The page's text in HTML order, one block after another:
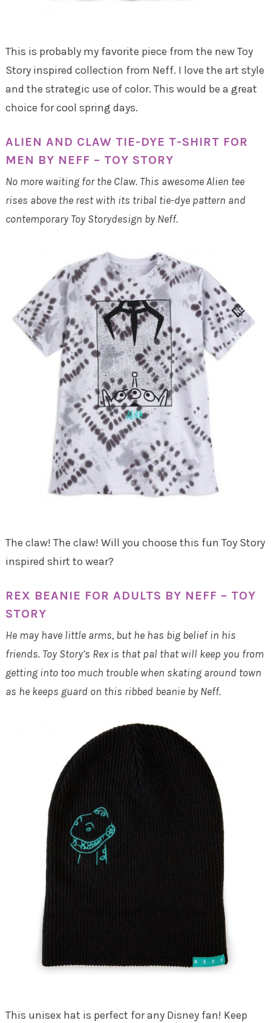
This is probably my favorite piece from the new Toy
Story inspired collection from Neff. I love the art style
and the strategic use of color. This would be a great
choice for cool spring days.
ALIEN AND CLAW TIE-DYE T-SHIRT FOR
MEN BY NEFF – TOY STORY
No more waiting for the Claw. This awesome Alien tee
rises above the rest with its tribal tie-dye pattern and
contemporary Toy Storydesign by Neff.
The claw! The claw! Will you choose this fun Toy Story
inspired shirt to wear?
REX BEANIE FOR ADULTS BY NEFF – TOY
STORY
He may have little arms, but he has big belief in his
friends. Toy Story’s Rex is that pal that will keep you from
getting into too much trouble when skating around town
as he keeps guard on this ribbed beanie by Neff.
This unisex hat is perfect for any Disney fan! Keep